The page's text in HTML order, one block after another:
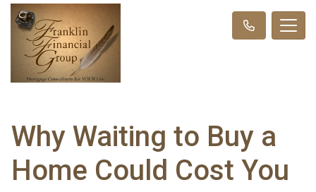
Why Waiting to Buy a
Home Could Cost You